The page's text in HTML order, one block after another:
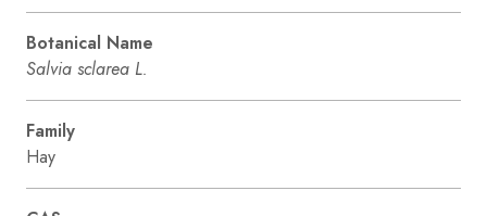
Botanical Name
Salvia sclarea L.
Family
Hay